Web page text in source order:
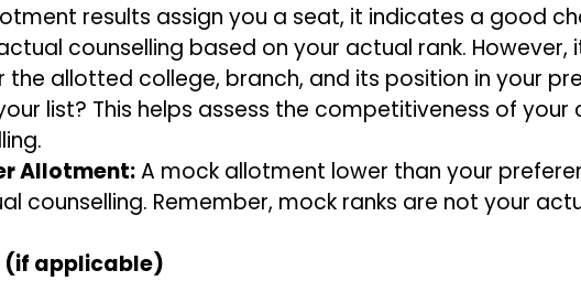
results assign you a seat, it indicates a good
counselling based on your actual rank. However,
allotted college, branch, and its position in your
list? This helps assess the competitiveness of
Allotment:A mock allotment lower than your
counselling. Remember, mock ranks are not your
(if applicable)